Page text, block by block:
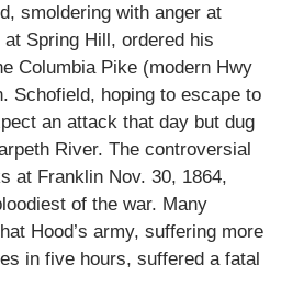
smoldering with anger at
at Spring Hill, ordered his
Columbia Pike (modern Hwy
Schofield, hoping to escape to
an attack that day but dug
River. The controversial
at Franklin Nov. 30, 1864,
of the war. Many
Hood’s army, suffering more
in five hours, suffered a fatal